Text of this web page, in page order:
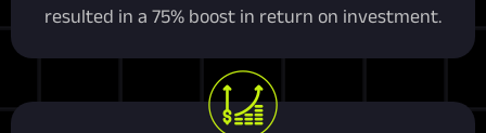
resulted in a 75% boost in return on investment.